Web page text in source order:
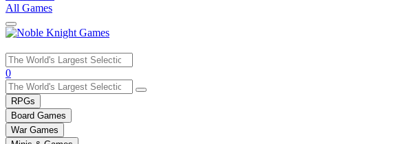
All Games
Use
the
up
and
down
arrows
0
RPGs
Board Games
War Games